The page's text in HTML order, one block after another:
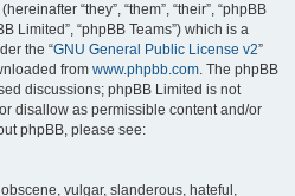
“they”, “them”, “their”, “phpBB
Limited”, “phpBB Teams”) which is a
the “GNU General Public License v2”
from www.phpbb.com. The phpBB
discussions; phpBB Limited is not
disallow as permissible content and/or
phpBB, please see:
vulgar, slanderous, hateful,